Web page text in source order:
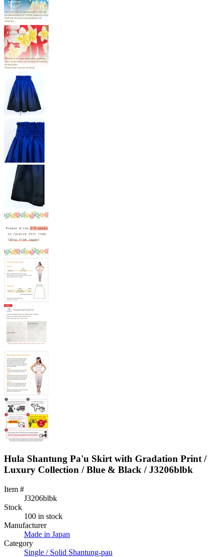
Hula Shantung Pa'u Skirt with Gradation Print /
Luxury Collection / Blue & Black / J3206blbk
Item #
J3206blbk
Stock
100 in stock
Manufacturer
Made in Japan
Category
Single / Solid Shantung-pau